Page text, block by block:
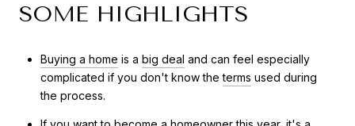
SOME HIGHLIGHTS
Buying a home is a big deal and can feel especially
complicated if you don't know theterms used during
the process.